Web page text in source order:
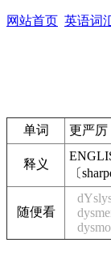
网站首页 英语词
单词 更严厉
释义
〔
随便看